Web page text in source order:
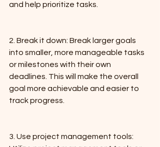
and help prioritize tasks.
2. Break it down: Break larger goals
into smaller, more manageable tasks
or milestones with their own
deadlines. This will make the overall
goal more achievable and easier to
track progress.
3. Use project management tools: